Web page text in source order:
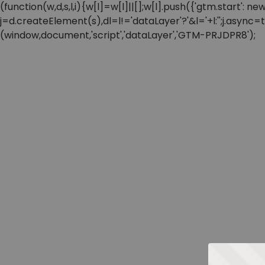
(function(w,d,s,l,i){w[l]=w[l]||[];w[l].push({'gtm.start':
(window,document,'script','dataLayer','GTM-PRJDPR8');